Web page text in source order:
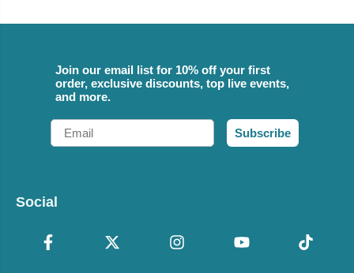
Join our email list for 10% off your first
order, exclusive discounts, top live events,
and more.
Email
Subscribe
Social